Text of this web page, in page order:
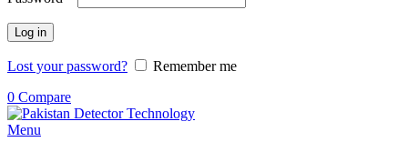
Log in
Lost your password?
Remember me
0 Compare
Menu